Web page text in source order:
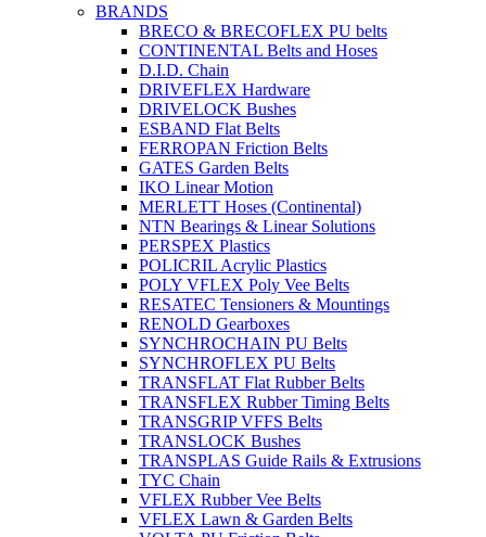
BRANDS
BRECO & BRECOFLEX PU belts
CONTINENTAL Belts and Hoses
D.I.D. Chain
DRIVEFLEX Hardware
DRIVELOCK Bushes
ESBAND Flat Belts
FERROPAN Friction Belts
GATES Garden Belts
IKO Linear Motion
MERLETT Hoses (Continental)
NTN Bearings & Linear Solutions
PERSPEX Plastics
POLICRIL Acrylic Plastics
POLY VFLEX Poly Vee Belts
RESATEC Tensioners & Mountings
RENOLD Gearboxes
SYNCHROCHAIN PU Belts
SYNCHROFLEX PU Belts
TRANSFLAT Flat Rubber Belts
TRANSFLEX Rubber Timing Belts
TRANSGRIP VFFS Belts
TRANSLOCK Bushes
TRANSPLAS Guide Rails & Extrusions
TYC Chain
VFLEX Rubber Vee Belts
VFLEX Lawn & Garden Belts